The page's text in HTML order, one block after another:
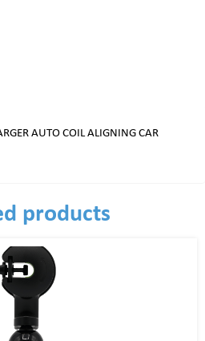
AUTO COIL ALIGNING CAR
products